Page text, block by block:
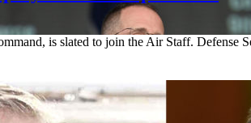
is slated to join the Air Staff. Defense